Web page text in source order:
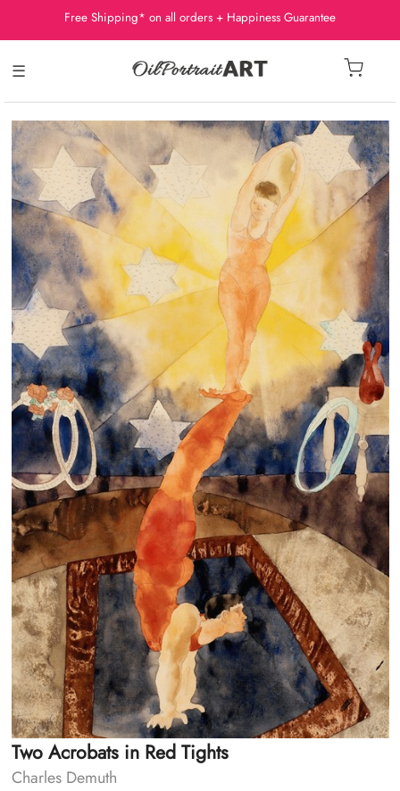
Free Shipping* on all orders + Happiness Guarantee
☰
Two Acrobats in Red Tights
Charles Demuth